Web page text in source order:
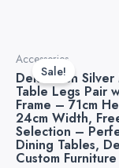
Sale!
Accessories
Dekorwish
Table Legs Pair
Frame – 71cm
24cm Width,
Selection –
Dining Tables,
Custom
was: